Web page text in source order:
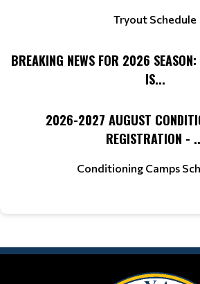
Tryout Schedule
BREAKING NEWS FOR 2026
IS...
2026-2027 AUGUST
REGISTRATION -
Conditioning Camps